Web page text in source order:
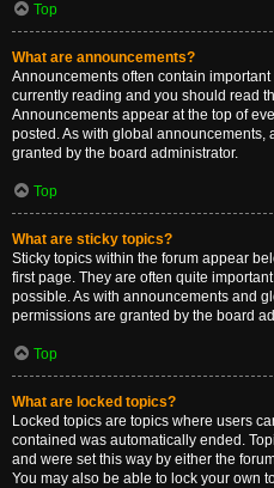
Top
What are announcements?
Announcements often contain
currently reading and you should read
Announcements appear at the top of
posted. As with global announcements,
granted by the board administrator.
Top
What are sticky topics?
Sticky topics within the forum appear
first page. They are often quite
possible. As with announcements and
permissions are granted by the board
Top
What are locked topics?
Locked topics are topics where users
contained was automatically ended.
and were set this way by either the
You may also be able to lock your own